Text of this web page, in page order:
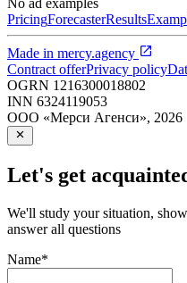
PricingForecasterResults
Made in mercy.agency
Contract offerPrivacy policy
OGRN 1216300018802
INN 6324119053
ООО «Мерси Агенси», 2026
Let's get
We'll study your situation,
answer all questions
Name*